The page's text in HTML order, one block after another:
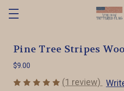
Pine Tree Stripes
$9.00
(1 review)